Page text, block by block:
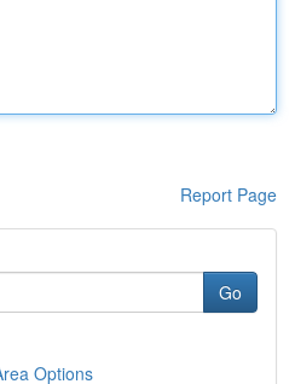
Report Page
Go
Options